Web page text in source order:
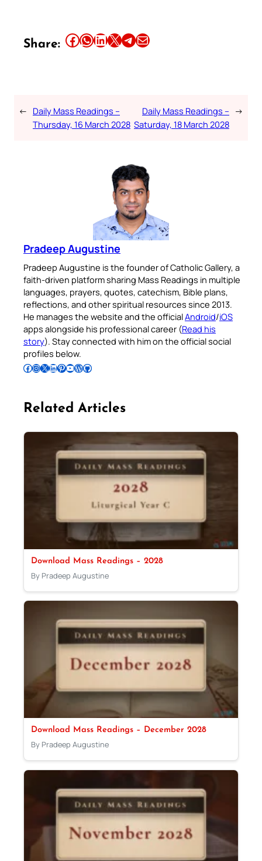
Share: Share this article on Facebook Share this article on WhatsApp Share this article on LinkedIn Share this article on X Share this article on TelegramEmail this Article
← Daily Mass Readings –
Thursday, 16 March 2028
Daily Mass Readings –
Saturday, 18 March 2028
→
Pradeep Augustine
Pradeep Augustine is the founder of Catholic Gallery, a
faith-driven platform sharing Mass Readings in multiple
languages, prayers, quotes, catechism, Bible plans,
reflections, and other spiritual resources since 2013.
He manages the website and the officialAndroid/iOS
apps alongside his professional career (Read his
story). Stay connected with him on the official social
profiles below.
Follow Pradeep on Facebook Follow Pradeep on InstagramFollow Pradeep on X Follow Pradeep on LinkedIn Follow Pradeep on Pinterest Subscribe to Pradeep’s Youtube Channel Follow Pradeep on WordPress Follow Pradeep on GitHub
Related Articles
Download Mass Readings – 2028
By Pradeep Augustine
Download Mass Readings – December 2028
By Pradeep Augustine